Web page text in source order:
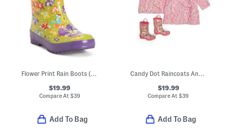
Flower Print Rain Boots (Toddler Little Kid Big Kid)
$19.99
Compare At $39
Add To Bag
Candy Dot Raincoats And Boots Collection
$19.99
Compare At$39
Add To Bag